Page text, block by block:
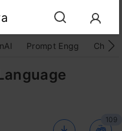
Prompt Engg
109